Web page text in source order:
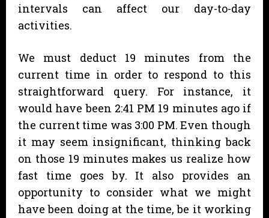
intervals can affect our day-to-day
activities.
We must deduct 19 minutes from the
current time in order to respond to this
straightforward query. For instance, it
would have been 2:41 PM 19 minutes ago if
the current time was 3:00 PM. Even though
it may seem insignificant, thinking back
on those 19 minutes makes us realize how
fast time goes by. It also provides an
opportunity to consider what we might
have been doing at the time, be it working